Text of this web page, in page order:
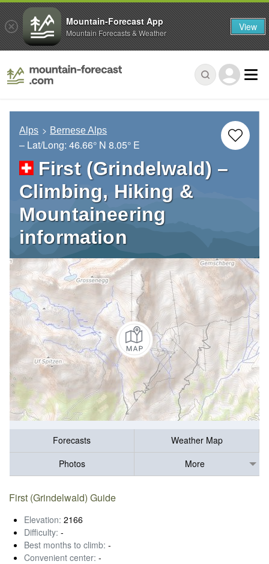
Alps Bernese Alps
– Lat/Long: 46.66° N 8.05° E
First (Grindelwald) –
Climbing, Hiking &
Mountaineering
information
Forecasts
Weather Map
Photos
More
First (Grindelwald) Guide
Elevation: 2166
Difficulty: -
Best months to climb: -
Convenient center: -
Mountain-Forecast App
Mountain Forecasts & Weather View